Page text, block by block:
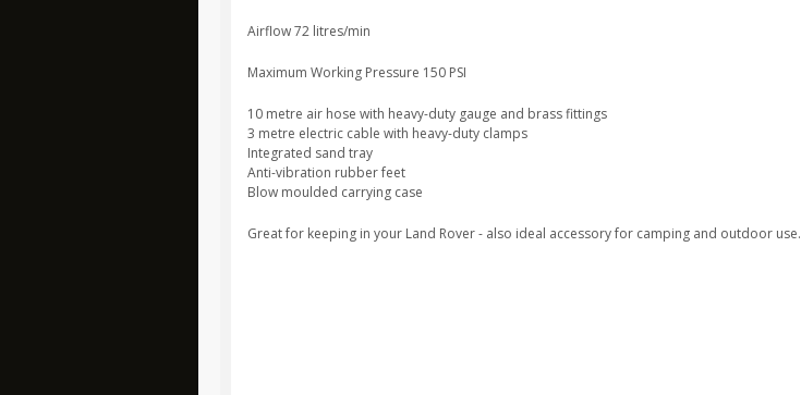
Airflow 72 litres/min
Maximum Working Pressure 150 PSI
10 metre air hose with heavy-duty gauge and brass fittings
3 metre electric cable with heavy-duty clamps
Integrated sand tray
Anti-vibration rubber feet
Blow moulded carrying case
Great for keeping in your Land Rover - also ideal accessory for camping and outdoor use.